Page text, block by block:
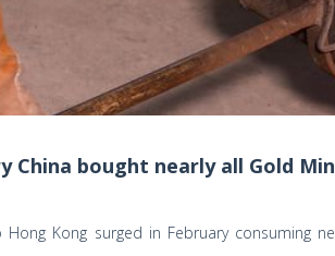
China bought nearly all Gold
Kong surged in February consuming